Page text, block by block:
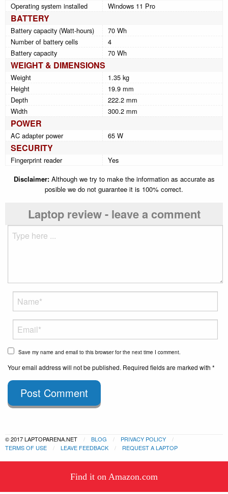
This website uses cookies to
ensure you get the best experience
Got it!
Find it on Amazon.com
Operating system installed Windows 11 Pro
BATTERY
Battery capacity (Watt-hours)
70 Wh
Number of battery cells
4
Battery capacity
70 Wh
WEIGHT & DIMENSIONS
Weight
1.35 kg
Height
19.9 mm
Depth
222.2 mm
Width
300.2 mm
POWER
AC adapter power 65 W
SECURITY
Fingerprint reader
Yes
Disclaimer:Although we try to make the information as accurate as
posible we do not guarantee it is 100% correct.
Laptop review - leave a comment
Save my name and email to this browser for the next time I comment.
Your email address will not be published. Required fields are marked with *
Post Comment
© 2017 LAPTOPARENA.NET BLOG
PRIVACY POLICY
TERMS OF USE
LEAVE FEEDBACK REQUEST A LAPTOP